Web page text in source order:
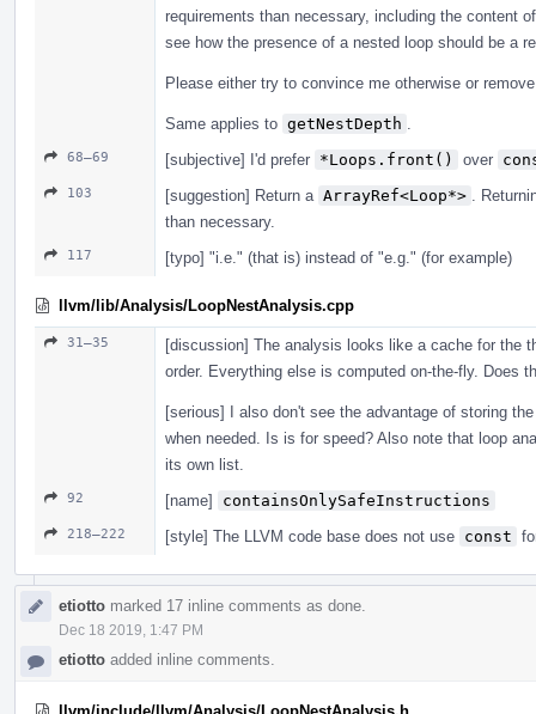
requirements than necessary, including the content
see how the presence of a nested loop should be a
Please either try to convince me otherwise or
Same applies to getNestDepth
68–69 [subjective] I'd prefer *Loops.front() over
103 [suggestion] Return a ArrayRef<Loop*>
.
than necessary.
117 [typo] "i.e." (that is) instead of "e.g." (for example)
llvm/lib/Analysis/LoopNestAnalysis.cpp
31–35
[discussion] The analysis looks like a cache for the
order. Everything else is computed on-the-fly. Does
[serious] I also don't see the advantage of storing
when needed. Is is for speed? Also note that loop
its own list.
92 [name] containsOnlySafeInstructions
218–222 [style] The LLVM code base does not use const
etiotto marked 17 inline comments as done.
Dec 18 2019, 1:47 PM
etiotto added inline comments.